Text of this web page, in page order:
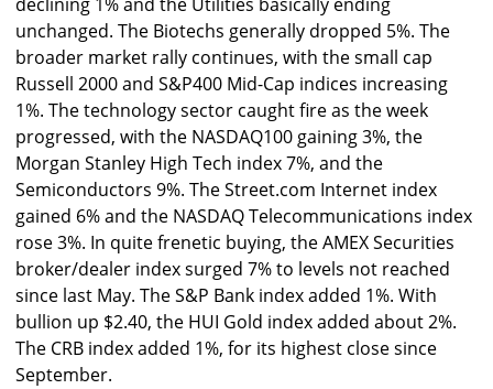
unchanged. The Biotechs generally dropped 5%. The
broader market rally continues, with the small cap
Russell 2000 and S&P400 Mid-Cap indices increasing
1%. The technology sector caught fire as the week
progressed, with the NASDAQ100 gaining 3%, the
Morgan Stanley High Tech index 7%, and the
Semiconductors 9%. The Street.com Internet index
gained 6% and the NASDAQ Telecommunications index
rose 3%. In quite frenetic buying, the AMEX Securities
broker/dealer index surged 7% to levels not reached
since last May. The S&P Bank index added 1%. With
bullion up $2.40, the HUI Gold index added about 2%.
The CRB index added 1%, for its highest close since
September.